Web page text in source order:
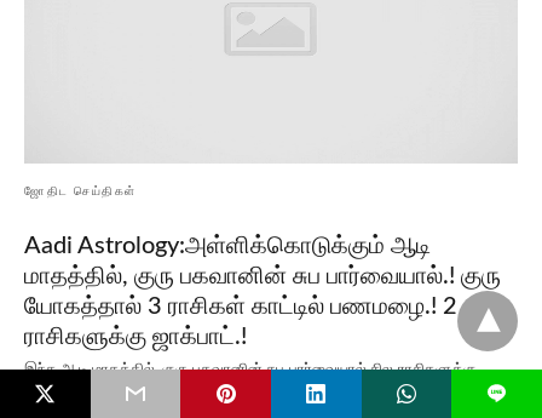
ஜோதிட செய்திகள்
Aadi Astrology:அள்ளிக்கொடுக்கும் ஆடி
மாதத்தில், குரு பகவானின் சுப பார்வையால்.! குரு
யோகத்தால் 3 ராசிகள் காட்டில் பணமழை.! 2
ராசிகளுக்கு ஜாக்பாட்.!
இந்த ஆடி மாதத்தில், குரு பகவானின் சுப பார்வையால் சில ராசிகளுக்கு
மிகப்பெரிய அதிர்ஷ்டமும், பண வரவும் காத்திருக்கிறது. குறிப்பாக…
L